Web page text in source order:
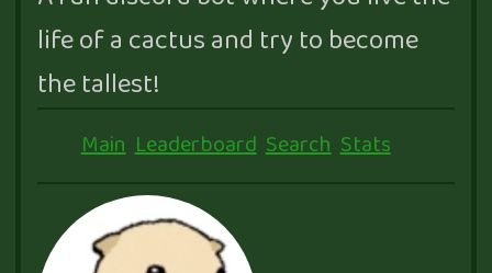
life of a cactus and try to become
the tallest!
Main Leaderboard Search Stats